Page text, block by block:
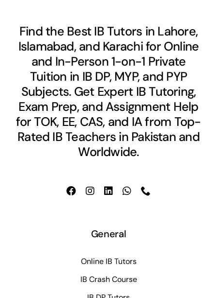
Find the Best IB Tutors in Lahore,
Islamabad, and Karachi for Online
and In-Person 1-on-1 Private
Tuition in IB DP, MYP, and PYP
Subjects. Get Expert IB Tutoring,
Exam Prep, and Assignment Help
for TOK, EE, CAS, and IA from Top-
Rated IB Teachers in Pakistan and
Worldwide.
General
Online IB Tutors
IB Crash Course